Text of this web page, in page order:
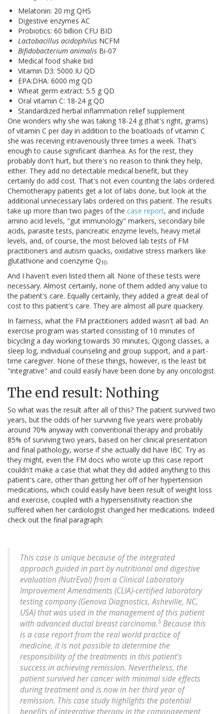
Melatonin: 20 mg QHS
Digestive enzymes AC
Probiotics: 60 billion CFU BID
Lactobacillus acidophilus NCFM
Bifidobacterium animalis Bi-07
Medical food shake bid
Vitamin D3: 5000 IU QD
EPA:DHA: 6000 mg QD
Wheat germ extract: 5.5 g QD
Oral vitamin C: 18-24 g QD
Standardized herbal inflammation relief supplement
One wonders why she was taking 18-24 g (that's right, grams)
of vitamin C per day in addition to the boatloads of vitamin C
she was receiving intravenously three times a week. That’s
enough to cause significant diarrhea. As for the rest, they
probably don't hurt, but there's no reason to think they help,
either. They add no detectable medical benefit, but they
certainly do add cost. That's not even counting the labs ordered.
Chemotherapy patients get a lot of labs done, but look at the
additional unnecessary labs ordered on this patient. The results
take up more than two pages of the case report, and include
amino acid levels, "gut immunology" markers, secondary bile
acids, parasite tests, pancreatic enzyme levels, heavy metal
levels, and, of course, the most beloved lab tests of FM
practitioners and autism quacks, oxidative stress markers like
glutathione and coenzyme Q10.
And I haven't even listed them all. None of these tests were
necessary. Almost certainly, none of them added any value to
the patient's care. Equally certainly, they added a great deal of
cost to this patient's care. They are almost all pure quackery.
In fairness, what the FM practitioners added wasn't all bad. An
exercise program was started consisting of 10 minutes of
bicycling a day working towards 30 minutes, Qigong classes, a
sleep log, individual counseling and group support, and a part-
time caregiver. None of these things, however, is the least bit
"integrative" and could easily have been done by any oncologist.
The end result: Nothing
So what was the result after all of this? The patient survived two
years, but the odds of her surviving five years were probably
around 70% anyway with conventional therapy and probably
85% of surviving two years, based on her clinical presentation
and final pathology, worse if she actually did have IBC. Try as
they might, even the FM docs who wrote up this case report
couldn't make a case that what they did added anything to this
patient's care, other than getting her off of her hypertension
medications, which could easily have been result of weight loss
and exercise, coupled with a hypersensitivity reaction she
suffered when her cardiologist changed her medications. Indeed
check out the final paragraph:
This case is unique because of the integrated
approach guided in part by nutritional and digestive
evaluation (NutrEval) from a Clinical Laboratory
Improvement Amendments (CLIA)-certified laboratory
testing company (Genova Diagnostics, Asheville, NC,
USA) that was used in the management of this patient
with advanced ductal breast carcinoma. 5 Because this
is a case report from the real world practice of
medicine, it is not possible to determine the
responsibility of the treatments in this patient's
success in achieving remission. Nevertheless, the
patient survived her cancer with minimal side effects
during treatment and is now in her third year of
remission. This case study highlights the potential
benefits of integrative therapy in the comanagement